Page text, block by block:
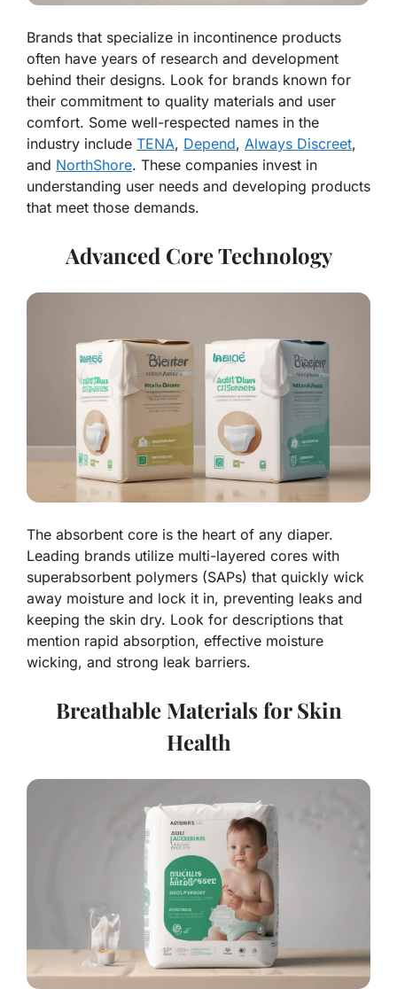
Brands that specialize in incontinence products
often have years of research and development
behind their designs. Look for brands known for
their commitment to quality materials and user
comfort. Some well-respected names in the
industry include TENA, Depend, Always Discreet,
and NorthShore. These companies invest in
understanding user needs and developing products
that meet those demands.
Advanced Core Technology
The absorbent core is the heart of any diaper.
Leading brands utilize multi-layered cores with
superabsorbent polymers (SAPs) that quickly wick
away moisture and lock it in, preventing leaks and
keeping the skin dry. Look for descriptions that
mention rapid absorption, effective moisture
wicking, and strong leak barriers.
Breathable Materials for Skin
Health